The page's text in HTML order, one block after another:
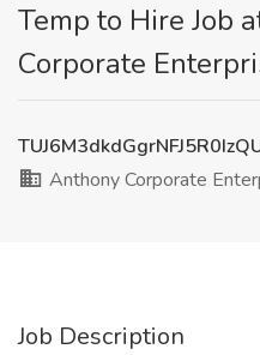
Temp to Hire Job
Corporate
Anthony Corporate
Job Description